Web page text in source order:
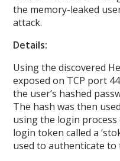
the memory-leaked
attack.
Details:
Using the discovered
exposed on TCP port
the user’s hashed
The hash was then
using the login process
login token called a
used to authenticate to